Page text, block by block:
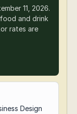
11, 2026.
and drink
rates are
Design